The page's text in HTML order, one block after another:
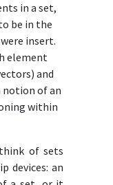
in a set,
be in the
insert.
element
and
notion of an
within
of sets
devices: an